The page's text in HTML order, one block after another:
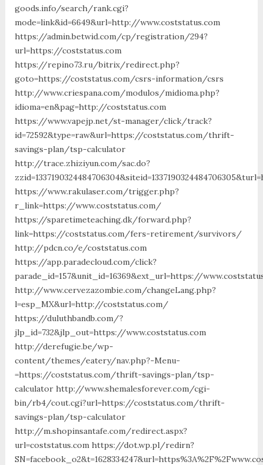
goods.info/search/rank.cgi?
mode=link&id=6649&url=http://www.coststatus.com
https://admin.betwid.com/cp/registration/294?
url=https://coststatus.com
https://repino73.ru/bitrix/redirect.php?
goto=https://coststatus.com/csrs-information/csrs
http://www.criespana.com/modulos/midioma.php?
idioma=en&pag=http://coststatus.com
https://www.vapejp.net/st-manager/click/track?
id=72592&type=raw&url=https://coststatus.com/thrift-
savings-plan/tsp-calculator
http://trace.zhiziyun.com/sac.do?
https://www.rakulaser.com/trigger.php?
r_link=https://www.coststatus.com/
https://sparetimeteaching.dk/forward.php?
link=https://coststatus.com/fers-retirement/survivors/
http://pdcn.co/e/coststatus.com
https://app.paradecloud.com/click?
parade_id=157&unit_id=16369&ext_url=https://
http://www.cervezazombie.com/changeLang.php?
l=esp_MX&url=http://coststatus.com/
https://duluthbandb.com/?
jlp_id=732&jlp_out=https://www.coststatus.com
http://derefugie.be/wp-
content/themes/eatery/nav.php?-Menu-
=https://coststatus.com/thrift-savings-plan/tsp-
calculator http://www.shemalesforever.com/cgi-
bin/rb4/cout.cgi?url=https://coststatus.com/thrift-
savings-plan/tsp-calculator
http://m.shopinsantafe.com/redirect.aspx?
url=coststatus.com https://dot.wp.pl/redirn?